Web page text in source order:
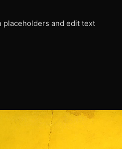
placeholders and edit text